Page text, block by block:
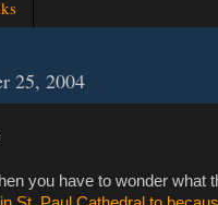
25, 2004
you have to wonder what